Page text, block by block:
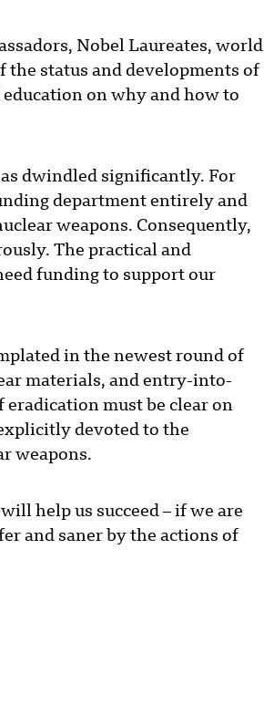
Nobel Laureates, world
the status and developments of
education on why and how to
dwindled significantly. For
department entirely and
weapons. Consequently,
The practical and
funding to support our
in the newest round of
materials, and entry-into-
must be clear on
devoted to the
weapons.
help us succeed – if we are
and saner by the actions of